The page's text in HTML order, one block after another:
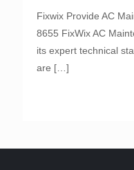
Fixwix Provide AC
8655 FixWix AC
its expert technical
are […]